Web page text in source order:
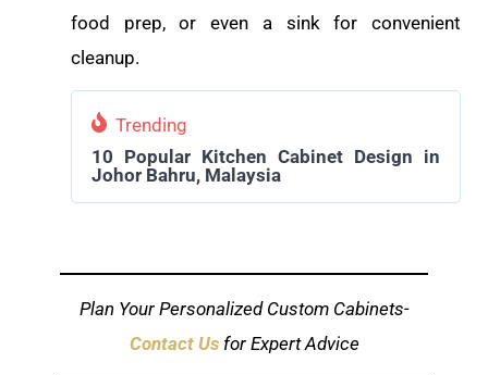
food prep, or even a sink for convenient
cleanup.
Trending
10 Popular Kitchen Cabinet Design in
Johor Bahru, Malaysia
Plan Your Personalized Custom Cabinets-
Contact Us for Expert Advice